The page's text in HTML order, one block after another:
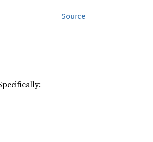
Source